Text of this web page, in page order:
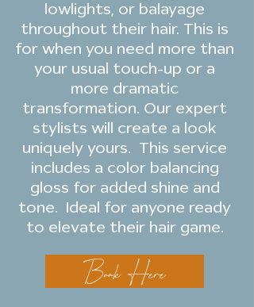
lowlights, or balayage
throughout their hair. This is
for when you need more than
your usual touch-up or a
more dramatic
transformation. Our expert
stylists will create a look
uniquely yours. This service
includes a color balancing
gloss for added shine and
tone. Ideal for anyone ready
to elevate their hair game.
Book Here